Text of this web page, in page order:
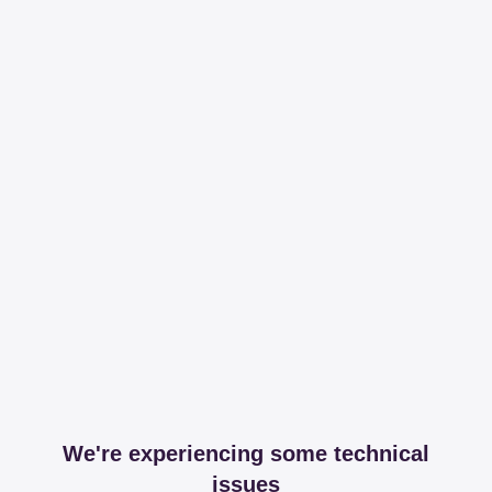
We're experiencing some technical
issues